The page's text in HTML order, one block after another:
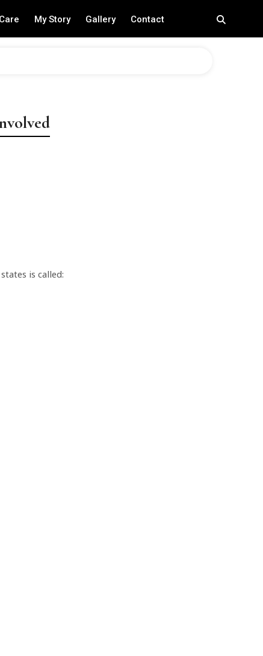
My Story Gallery Contact
is called: